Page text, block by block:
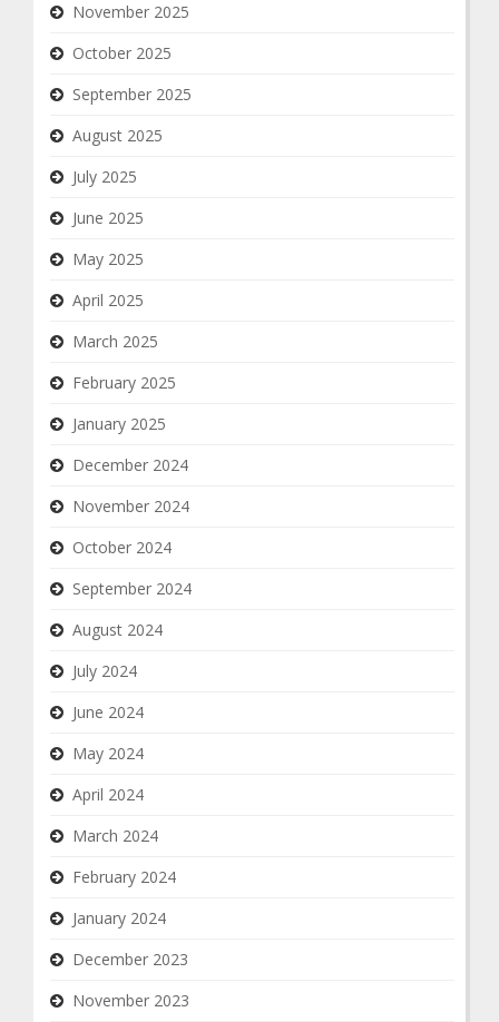
November 2025
October 2025
September 2025
August 2025
July 2025
June 2025
May 2025
April 2025
March 2025
February 2025
January 2025
December 2024
November 2024
October 2024
September 2024
August 2024
July 2024
June 2024
May 2024
April 2024
March 2024
February 2024
January 2024
December 2023
November 2023